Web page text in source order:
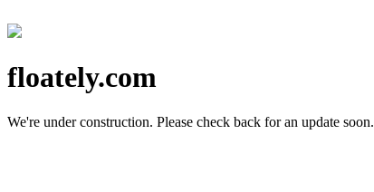
floately.com
We're under construction. Please check back for an update soon.